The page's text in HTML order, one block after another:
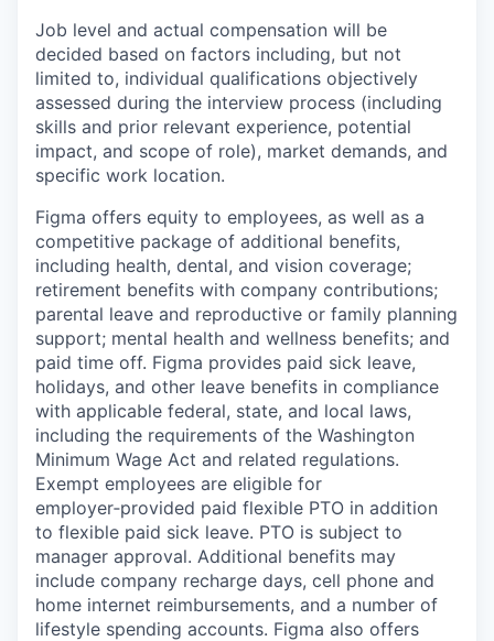
Job level and actual compensation will be
decided based on factors including, but not
limited to, individual qualifications objectively
assessed during the interview process (including
skills and prior relevant experience, potential
impact, and scope of role), market demands, and
specific work location.
Figma offers equity to employees, as well as a
competitive package of additional benefits,
including health, dental, and vision coverage;
retirement benefits with company contributions;
parental leave and reproductive or family planning
support; mental health and wellness benefits; and
paid time off. Figma provides paid sick leave,
holidays, and other leave benefits in compliance
with applicable federal, state, and local laws,
including the requirements of the Washington
Minimum Wage Act and related regulations.
Exempt employees are eligible for
employer‑provided paid flexible PTO in addition
to flexible paid sick leave. PTO is subject to
manager approval. Additional benefits may
include company recharge days, cell phone and
home internet reimbursements, and a number of
lifestyle spending accounts. Figma also offers